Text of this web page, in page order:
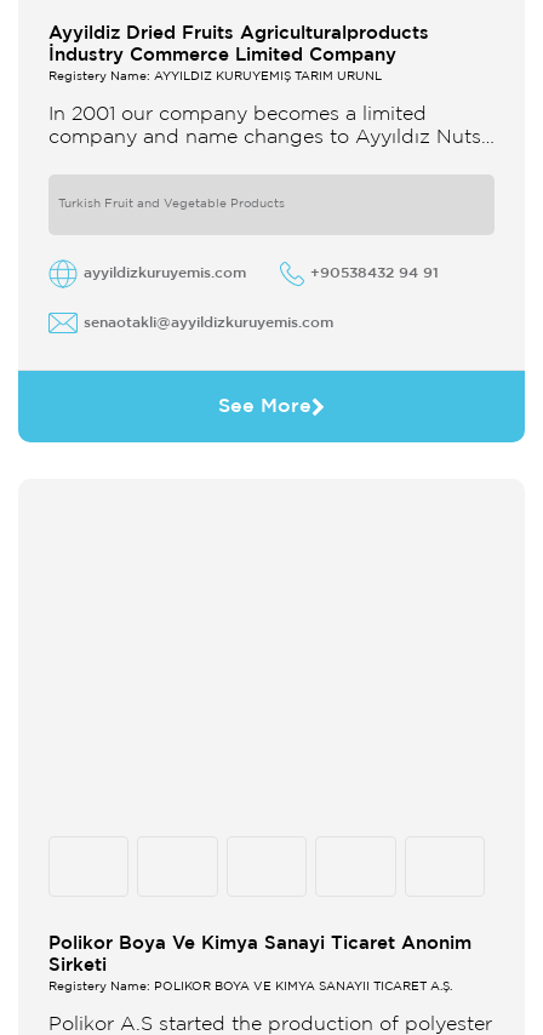
Ayyildiz Dried Fruits Agriculturalproducts
İndustry Commerce Limited Company
Registery Name: AYYILDIZ KURUYEMİŞ TARIM ÜRÜNL
In 2001 our company becomes a limited
company and name changes to Ayyıldız Nuts
Turkish Fruit and Vegetable Products
ayyildizkuruyemis.com +90538432 94 91
senaotakli@ayyildizkuruyemis.com
See More
Polikor Boya Ve Kimya Sanayi Ticaret Anonim
Sirketi
Registery Name: POLİKOR BOYA VE KİMYA SANAYİİ TİCARET A.Ş.
Polikor A.S started the production of polyester